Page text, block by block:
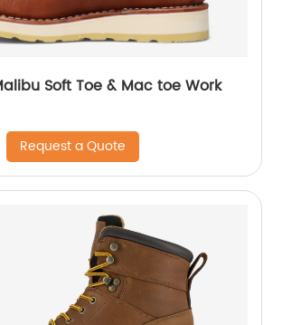
Soft Toe & Mac toe Work
Request a Quote